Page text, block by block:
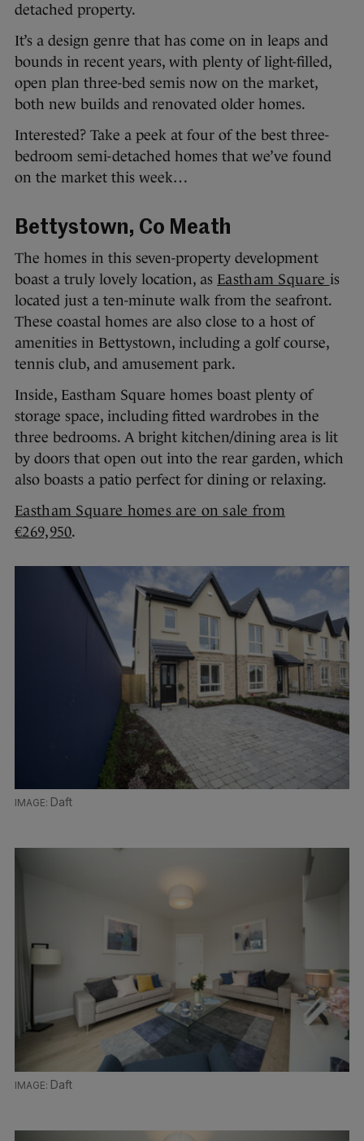
detached property.
It’s a design genre that has come on in leaps and
bounds in recent years, with plenty of light-filled,
open plan three-bed semis now on the market,
both new builds and renovated older homes.
Interested? Take a peek at four of the best three-
bedroom semi-detached homes that we’ve found
on the market this week…
Bettystown, Co Meath
The homes in this seven-property development
boast a truly lovely location, as Eastham Square is
located just a ten-minute walk from the seafront.
These coastal homes are also close to a host of
amenities in Bettystown, including a golf course,
tennis club, and amusement park.
Inside, Eastham Square homes boast plenty of
storage space, including fitted wardrobes in the
three bedrooms. A bright kitchen/dining area is lit
by doors that open out into the rear garden, which
also boasts a patio perfect for dining or relaxing.
Eastham Square homes are on sale from
€269,950.
Daft
Daft